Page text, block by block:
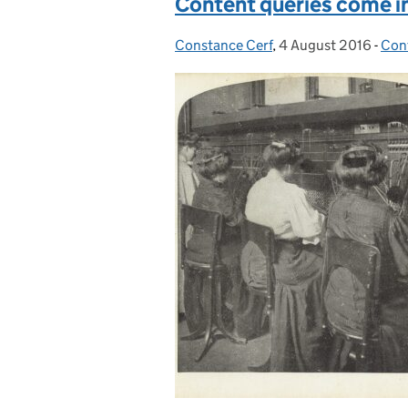
Posted by:
Constance Cerf, Posted on:
4 August 2016 -